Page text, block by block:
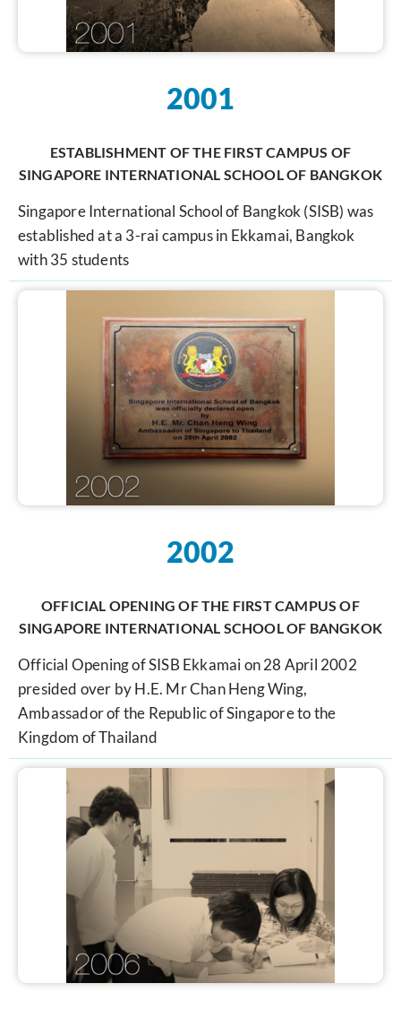
2001
ESTABLISHMENT OF THE FIRST CAMPUS OF
SINGAPORE INTERNATIONAL SCHOOL OF BANGKOK
Singapore International School of Bangkok (SISB) was
established at a 3-rai campus in Ekkamai, Bangkok
with 35 students
2002
OFFICIAL OPENING OF THE FIRST CAMPUS OF
SINGAPORE INTERNATIONAL SCHOOL OF BANGKOK
Official Opening of SISB Ekkamai on 28 April 2002
presided over by H.E. Mr Chan Heng Wing,
Ambassador of the Republic of Singapore to the
Kingdom of Thailand